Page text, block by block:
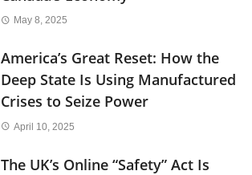
May 8, 2025
America’s Great Reset: How the
Deep State Is Using Manufactured
Crises to Seize Power
April 10, 2025
The UK’s Online “Safety” Act Is